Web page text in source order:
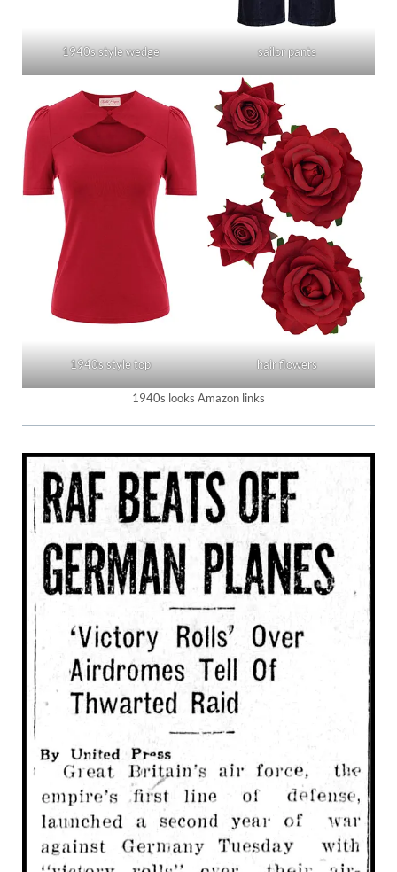
1940s style wedge sailor pants
1940s style top hair flowers
1940s looks Amazon links